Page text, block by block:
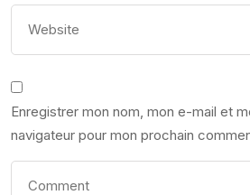
Enregistrer mon nom, mon e-mail et
navigateur pour mon prochain